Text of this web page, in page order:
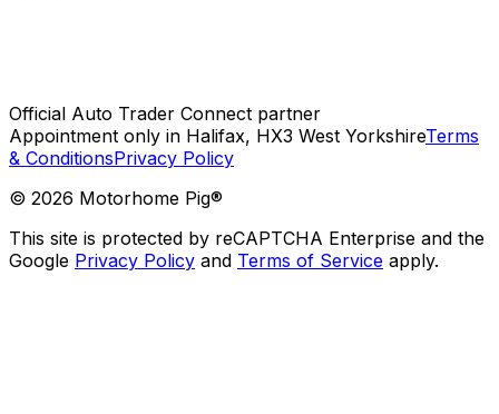
Official Auto Trader Connect partner
Appointment only in Halifax, HX3 West YorkshireTerms
& ConditionsPrivacy Policy
© 2026 Motorhome Pig®
This site is protected by reCAPTCHA Enterprise and the
Google Privacy Policy and Terms of Service apply.